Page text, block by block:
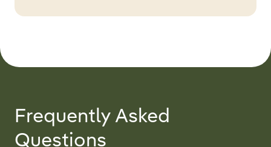
Frequently Asked
Questions